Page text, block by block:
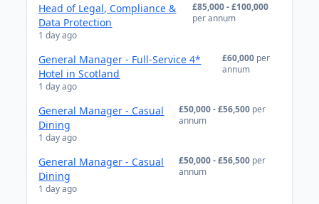
Head of Legal, Compliance &
Data Protection
1 day ago
£85,000 - £100,000
per annum
General Manager - Full-Service 4*
Hotel in Scotland
1 day ago
£60,000 per
annum
General Manager - Casual
Dining
1 day ago
£50,000 - £56,500 per
annum
General Manager - Casual
Dining
1 day ago
£50,000 - £56,500 per
annum